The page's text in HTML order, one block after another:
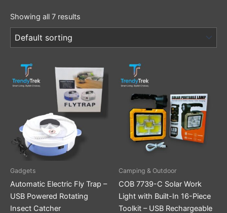
Showing all 7 results
Gadgets
Automatic Electric Fly Trap –
USB Powered Rotating
Insect Catcher
Camping & Outdoor
COB 7739-C Solar Work
Light with Built-In 16-Piece
Toolkit – USB Rechargeable